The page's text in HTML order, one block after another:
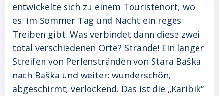
entwickelte sich zu einem Touristenort, wo
es im Sommer Tag und Nacht ein reges
Treiben gibt. Was verbindet dann diese zwei
total verschiedenen Orte? Strände! Ein langer
Streifen von Perlenstränden von Stara Baška
nach Baška und weiter: wunderschön,
abgeschirmt, verlockend. Das ist die „Karibik“